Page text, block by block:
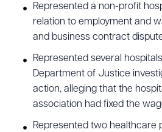
Represented a non-profit
relation to employment and
and business contract
Represented several
Department of Justice
action, alleging that the
association had fixed the
Represented two healthcare
Download Queue